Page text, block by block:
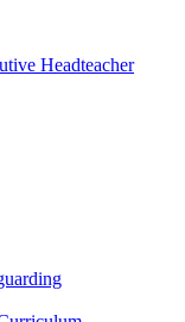
Headteacher